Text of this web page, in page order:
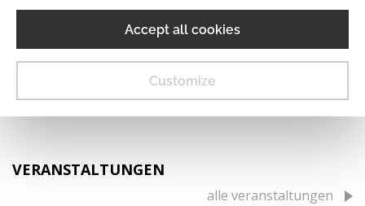
Accept all cookies
Customize
MENU
VERANSTALTUNGEN
alle veranstaltungen